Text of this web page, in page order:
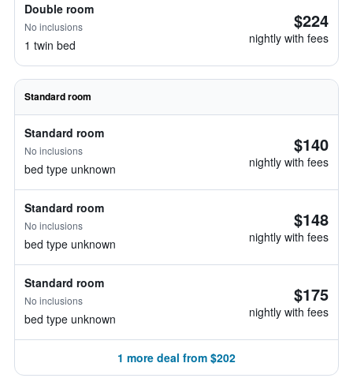
Double room
No inclusions
1 twin bed
$224
nightly with fees
Standard room
Standard room
No inclusions
bed type unknown
$140
nightly with fees
Standard room
No inclusions
bed type unknown
$148
nightly with fees
Standard room
No inclusions
bed type unknown
$175
nightly with fees
1 more deal from $202